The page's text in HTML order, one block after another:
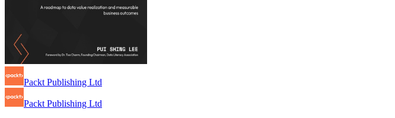
Packt Publishing Ltd
Packt Publishing Ltd